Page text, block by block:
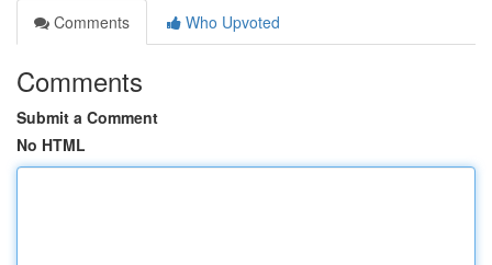
Comments
Who Upvoted
Comments
Submit a Comment
No HTML